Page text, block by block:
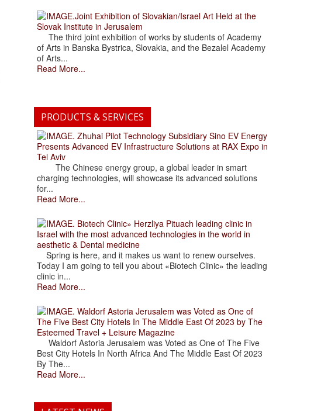
.Joint Exhibition of Slovakian/Israel Art Held at the
Slovak Institute in Jerusalem
The third joint exhibition of works by students of Academy
of Arts in Banska Bystrica, Slovakia, and the Bezalel Academy
of Arts...
Read More...
PRODUCTS & SERVICES
. Zhuhai Pilot Technology Subsidiary Sino EV Energy
Presents Advanced EV Infrastructure Solutions at RAX Expo in
Tel Aviv
The Chinese energy group, a global leader in smart
charging technologies, will showcase its advanced solutions
for...
Read More...
. Biotech Clinic» Herzliya Pituach leading clinic in
Israel with the most advanced technologies in the world in
aesthetic & Dental medicine
Spring is here, and it makes us want to renew ourselves.
Today I am going to tell you about «Biotech Clinic» the leading
clinic in...
Read More...
. Waldorf Astoria Jerusalem was Voted as One of
The Five Best City Hotels In The Middle East Of 2023 by The
Esteemed Travel + Leisure Magazine
Waldorf Astoria Jerusalem was Voted as One of The Five
Best City Hotels In North Africa And The Middle East Of 2023
By The...
Read More...